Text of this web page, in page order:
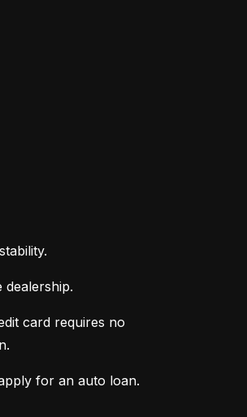
card requires no
for an auto loan.